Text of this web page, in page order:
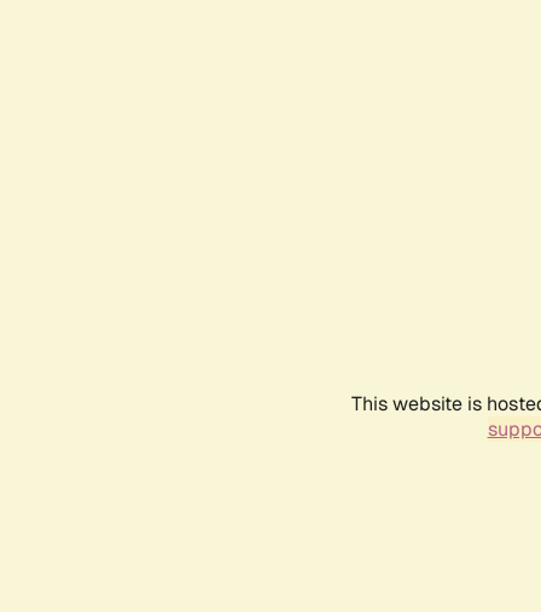
This website is